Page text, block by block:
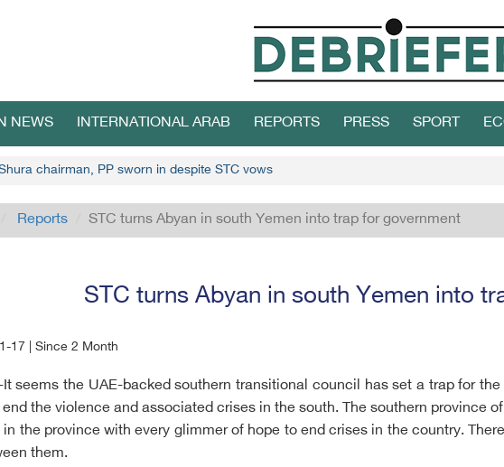
NEWS INTERNATIONAL ARAB REPORTS PRESS SPORT
chairman, PP sworn in despite STC vows
Reports STC turns Abyan in south Yemen into trap for government
STC turns Abyan in south Yemen into
17 | Since 2 Month
It seems the UAE-backed southern transitional council has set a trap for
the violence and associated crises in the south. The southern province
the province with every glimmer of hope to end crises in the country.
them.